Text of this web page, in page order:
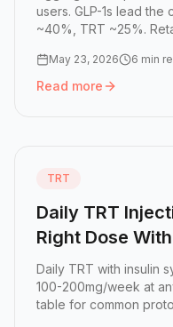
users. GLP-1s lead
~40%, TRT ~25%.
May 23, 2026 6 min
Read more
Read more: State of
TRT
Daily TRT
Right Dose
Daily TRT with insulin
100-200mg/week at
table for common